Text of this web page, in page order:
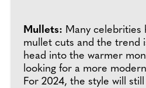
Mullets: Many celebrities
mullet cuts and the trend
head into the warmer
looking for a more
For 2024, the style will